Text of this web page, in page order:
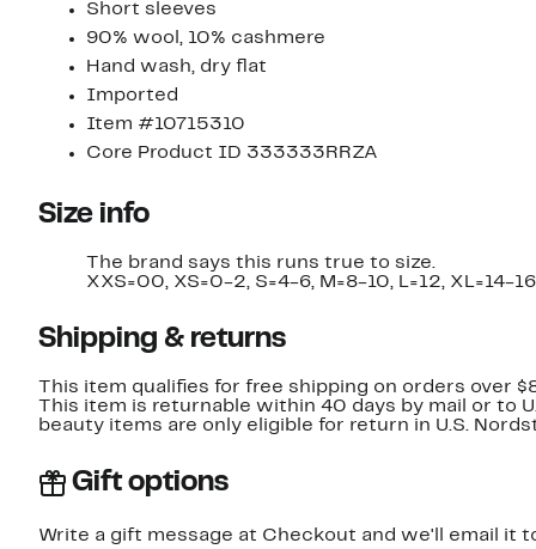
Short sleeves
90% wool, 10% cashmere
Hand wash, dry flat
Imported
Item #10715310
Core Product ID 333333RRZA
Size info
The brand says this runs true to size.
XXS=00, XS=0-2, S=4-6, M=8-10, L=12, XL=14-
Shipping & returns
This item qualifies for free shipping on orders over
This item is returnable within 40 days by mail or to
beauty items are only eligible for return in U.S.
Gift options
Write a gift message at Checkout and we'll email it